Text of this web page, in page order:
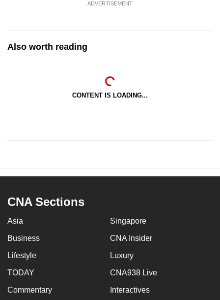
ADVERTISEMENT
Also worth reading
CONTENT IS LOADING...
CNA Sections
Asia Singapore
Business CNA Insider
Lifestyle Luxury
TODAY CNA938 Live
Commentary Interactives